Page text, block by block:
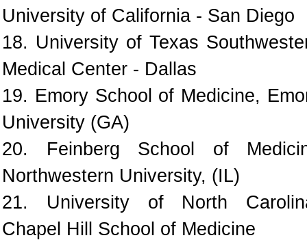
University of California - San Diego
18. University of Texas
Medical Center - Dallas
19. Emory School of Medicine,
University (GA)
20. Feinberg School of
Northwestern University, (IL)
21. University of North
Chapel Hill School of Medicine